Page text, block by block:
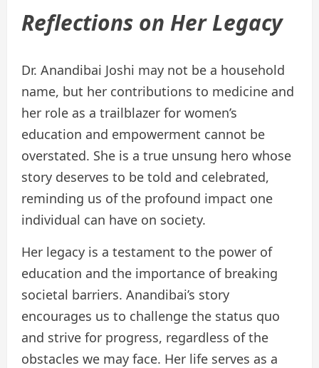
Reflections on Her Legacy
Dr. Anandibai Joshi may not be a household
name, but her contributions to medicine and
her role as a trailblazer for women’s
education and empowerment cannot be
overstated. She is a true unsung hero whose
story deserves to be told and celebrated,
reminding us of the profound impact one
individual can have on society.
Her legacy is a testament to the power of
education and the importance of breaking
societal barriers. Anandibai’s story
encourages us to challenge the status quo
and strive for progress, regardless of the
obstacles we may face. Her life serves as a